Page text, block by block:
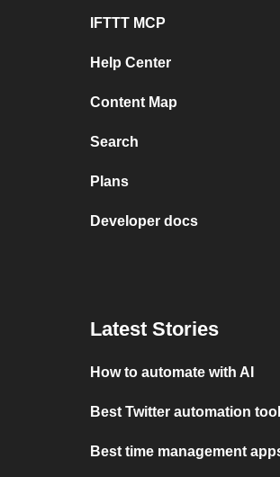
IFTTT MCP
Help Center
Content Map
Search
Plans
Developer docs
Latest Stories
How to automate with AI
Best Twitter automation
Best time management